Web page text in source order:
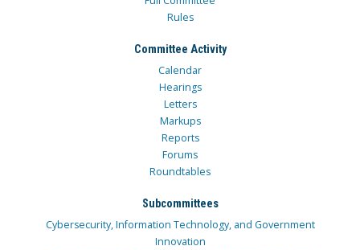
Rules
Committee Activity
Calendar
Hearings
Letters
Markups
Reports
Forums
Roundtables
Subcommittees
Cybersecurity, Information Technology, and Government
Innovation